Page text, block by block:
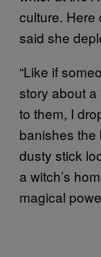
culture. Here
said she
“Like if
story about
to them, I
banishes the
dusty stick
a witch’s
magical